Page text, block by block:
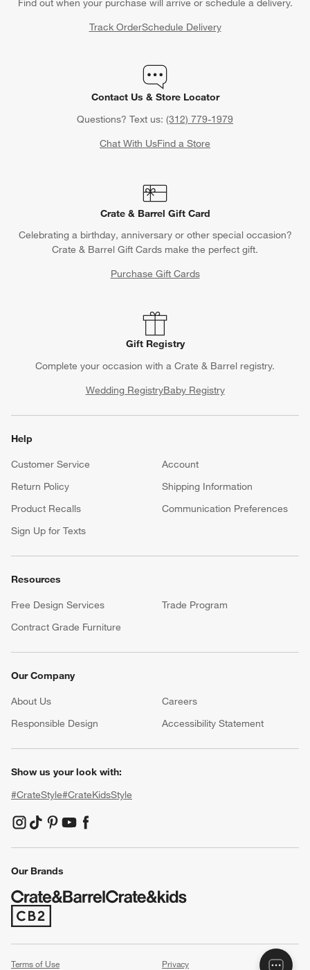
Find out when your purchase will arrive or schedule a delivery.
Track OrderSchedule Delivery
Contact Us & Store Locator
Questions? Text us: (312) 779-1979
Chat With UsFind a Store
Crate & Barrel Gift Card
Celebrating a birthday, anniversary or other special occasion?
Crate & Barrel Gift Cards make the perfect gift.
Purchase Gift Cards
Gift Registry
Complete your occasion with a Crate & Barrel registry.
Wedding RegistryBaby Registry
Help
Customer Service
Account
Return Policy
Shipping Information
Product Recalls
Communication Preferences
Sign Up for Texts
Resources
Free Design Services
Trade Program
Contract Grade Furniture
Our Company
About Us Careers
Responsible Design
Accessibility Statement
Show us your look with:
#CrateStyle#CrateKidsStyle
(Opens in new window)
(Opens in new window)
(Opens in new window)
(Opens in new window)
(Opens in new window)
Our Brands
(Opens in new window)
Terms of Use Privacy